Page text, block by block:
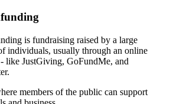
is fundraising raised by a large
individuals, usually through an online
like JustGiving, GoFundMe, and
members of the public can support